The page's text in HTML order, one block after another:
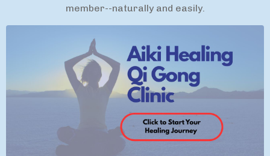
member--naturally and easily.